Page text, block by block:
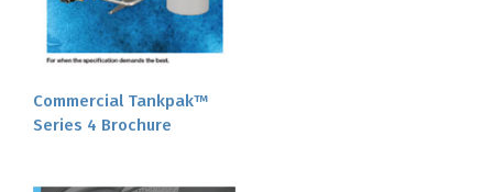
Commercial Tankpak™
Series 4 Brochure